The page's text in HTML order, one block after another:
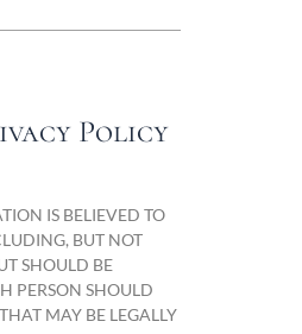
Policy
IS BELIEVED TO
BUT NOT
SHOULD BE
PERSON SHOULD
MAY BE LEGALLY